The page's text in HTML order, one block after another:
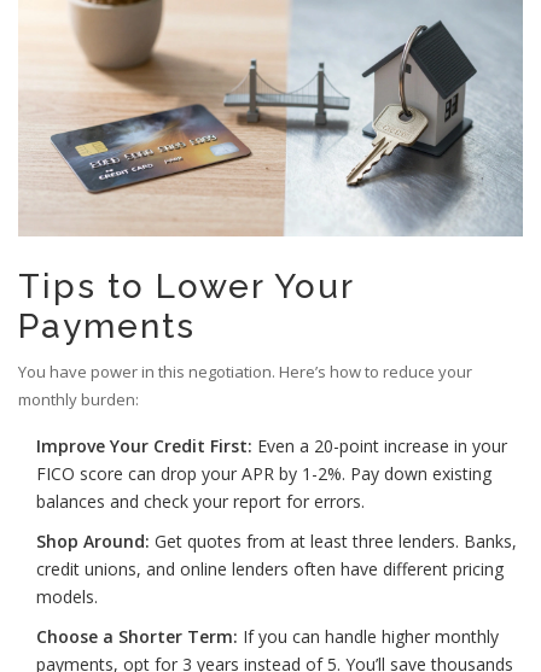
Tips to Lower Your
Payments
You have power in this negotiation. Here’s how to reduce your
monthly burden:
Improve Your Credit First: Even a 20-point increase in your
FICO score can drop your APR by 1-2%. Pay down existing
balances and check your report for errors.
Shop Around: Get quotes from at least three lenders. Banks,
credit unions, and online lenders often have different pricing
models.
Choose a Shorter Term: If you can handle higher monthly
payments, opt for 3 years instead of 5. You’ll save thousands